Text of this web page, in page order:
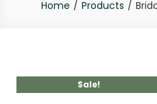
Home Products
Sale!